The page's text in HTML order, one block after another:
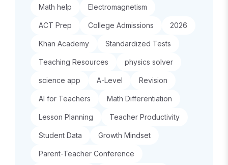
Math help Electromagnetism
ACT Prep College Admissions 2026
Khan Academy Standardized Tests
Teaching Resources physics solver
science app A-Level Revision
AI for Teachers Math Differentiation
Lesson Planning Teacher Productivity
Student Data Growth Mindset
Parent-Teacher Conference